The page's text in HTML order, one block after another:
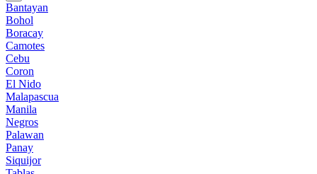
Bantayan
Bohol
Boracay
Camotes
Cebu
Coron
El Nido
Malapascua
Manila
Negros
Palawan
Panay
Siquijor